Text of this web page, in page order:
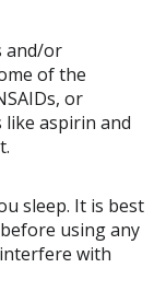
and/or
of the
or
aspirin and
sleep. It is best
using any
with